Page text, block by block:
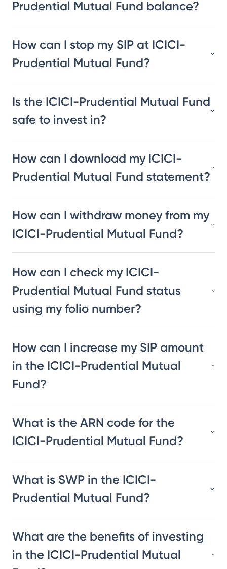
Prudential Mutual Fund balance?
How can I stop my SIP at ICICI-
Prudential Mutual Fund?
Is the ICICI-Prudential Mutual Fund
safe to invest in?
How can I download my ICICI-
Prudential Mutual Fund statement?
How can I withdraw money from my
ICICI-Prudential Mutual Fund?
How can I check my ICICI-
Prudential Mutual Fund status
using my folio number?
How can I increase my SIP amount
in the ICICI-Prudential Mutual
Fund?
What is the ARN code for the
ICICI-Prudential Mutual Fund?
What is SWP in the ICICI-
Prudential Mutual Fund?
What are the benefits of investing
in the ICICI-Prudential Mutual